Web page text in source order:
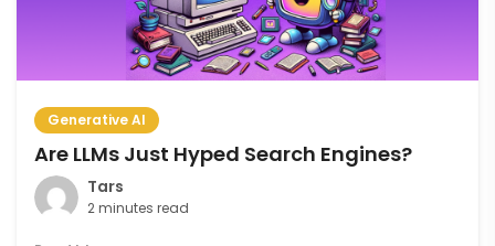
Generative AI
Are LLMs Just Hyped Search Engines?
Tars
2 minutes read